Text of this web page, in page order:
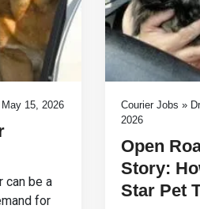
15, 2026
can be a
for
Courier Jobs »
2026
Open
Story:
Star Pet